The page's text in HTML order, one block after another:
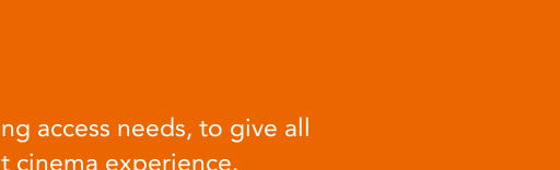
access needs, to give all
cinema experience.